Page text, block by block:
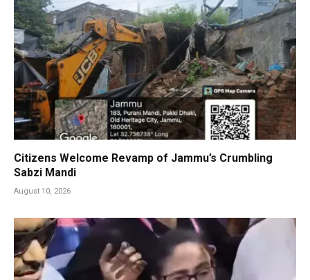
Citizens Welcome Revamp of Jammu’s Crumbling
Sabzi Mandi
August 10, 2026